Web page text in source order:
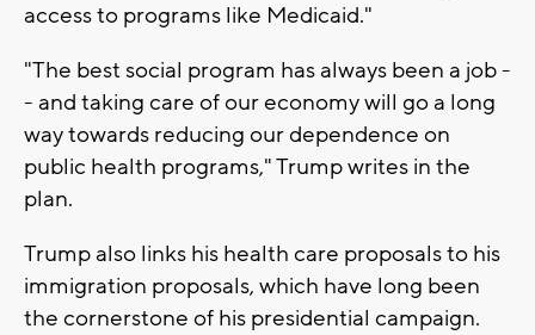
access to programs like Medicaid."
"The best social program has always been a job -
- and taking care of our economy will go a long
way towards reducing our dependence on
public health programs," Trump writes in the
plan.
Trump also links his health care proposals to his
immigration proposals, which have long been
the cornerstone of his presidential campaign.